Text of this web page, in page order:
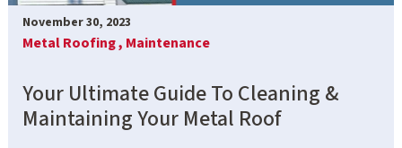
November 30, 2023
Metal Roofing , Maintenance
Your Ultimate Guide To Cleaning &
Maintaining Your Metal Roof